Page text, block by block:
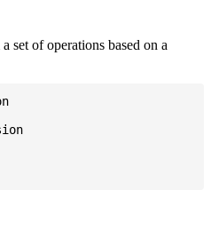
set of operations based on a